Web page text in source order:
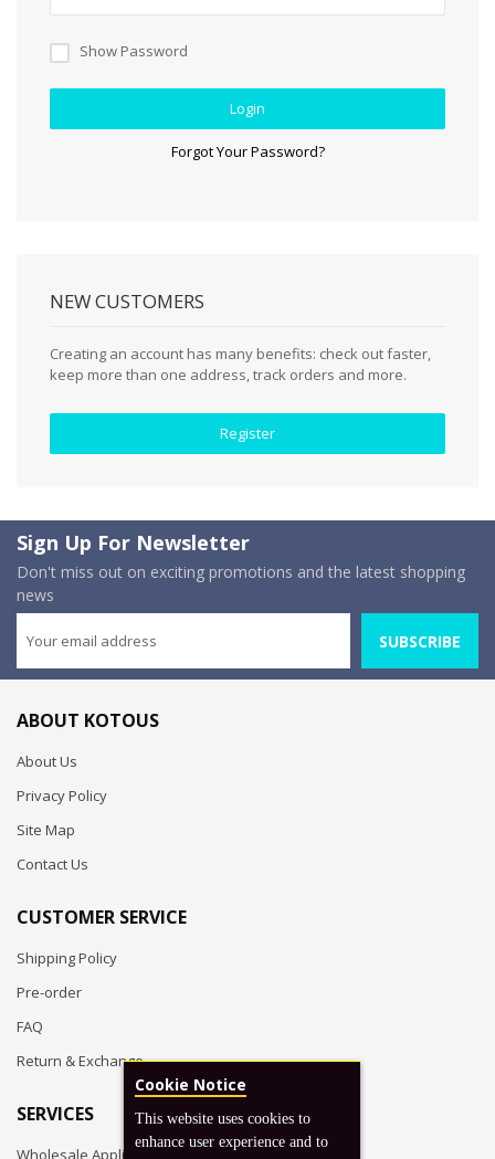
Show Password
Login
Forgot Your Password?
NEW CUSTOMERS
Creating an account has many benefits: check out faster,
keep more than one address, track orders and more.
Register
Sign Up For Newsletter
Don't miss out on exciting promotions and the latest shopping
news
SUBSCRIBE
ABOUT KOTOUS
About Us
Privacy Policy
Site Map
Contact Us
CUSTOMER SERVICE
Shipping Policy
Pre-order
FAQ
Return & Exchange
SERVICES
Wholesale Application
Cookie Notice
This website uses cookies to
enhance user experience and to